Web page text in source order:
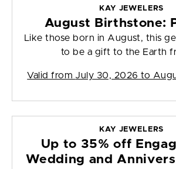
KAY JEWELERS
August Birthstone:
Like those born in August, this
to be a gift to the Earth
Valid from July 30, 2026 to
KAY JEWELERS
Up to 35% off
Wedding and